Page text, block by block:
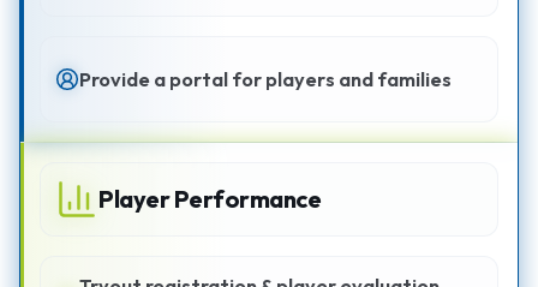
Provide a portal for players and families
Player Performance